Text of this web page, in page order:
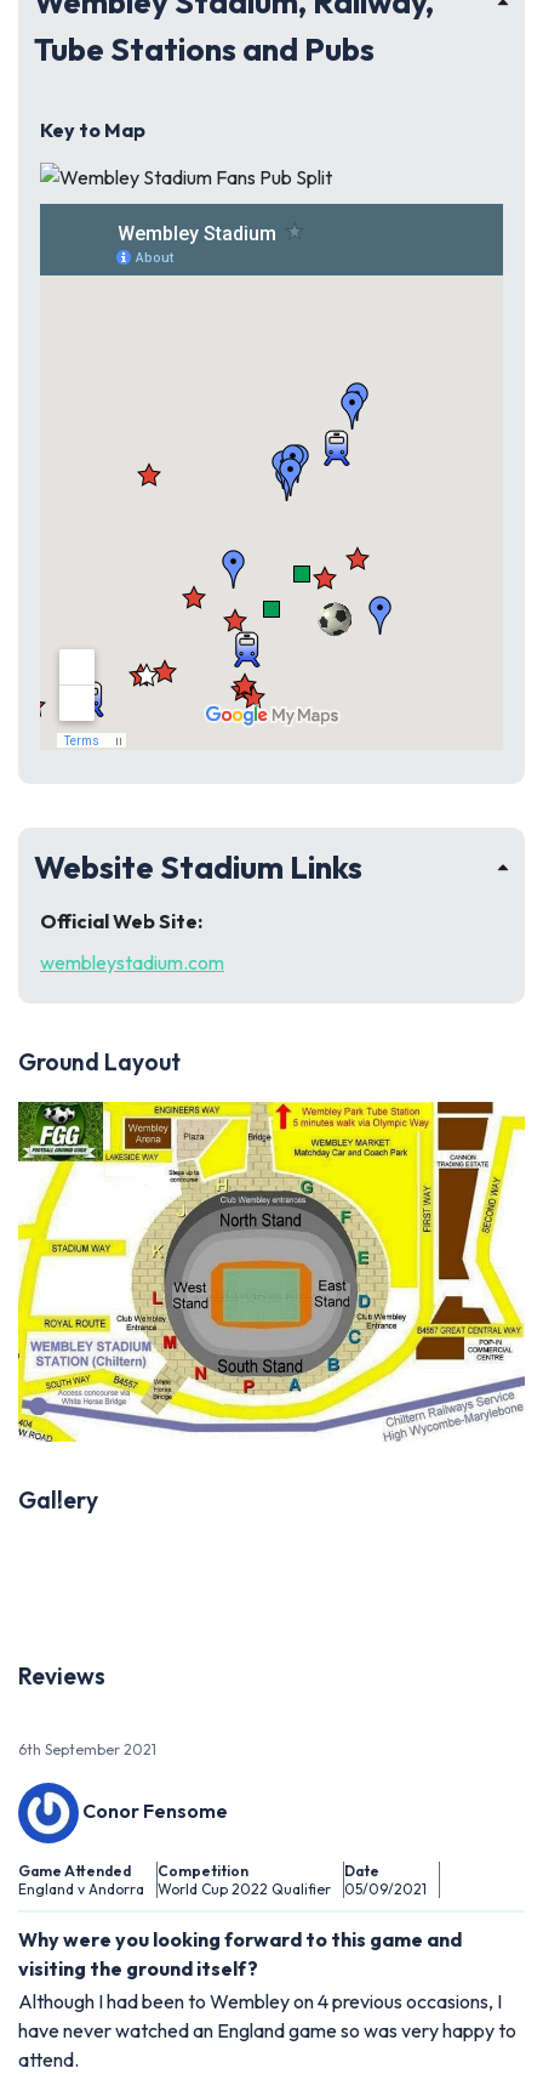
Tube Stations and Pubs
Key to Map
Website Stadium Links
Official Web Site:
wembleystadium.com
Ground Layout
Gallery
Reviews
6th September 2021
Conor Fensome
Game Attended
England v Andorra
Competition
World Cup 2022 Qualifier
Date
05/09/2021
Why were you looking forward to this game and
visiting the ground itself?
Although I had been to Wembley on 4 previous occasions, I
have never watched an England game so was very happy to
attend.